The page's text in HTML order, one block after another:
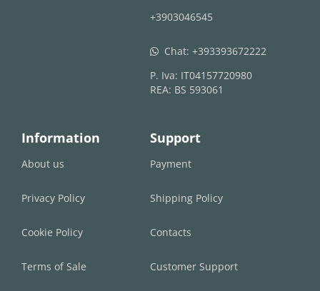
+3903046545
whatsapp Chat: +393393672222
P. Iva: IT04157720980
REA: BS 593061
Information
About us
Privacy Policy
Cookie Policy
Terms of Sale
Support
Payment
Shipping Policy
Contacts
Customer Support